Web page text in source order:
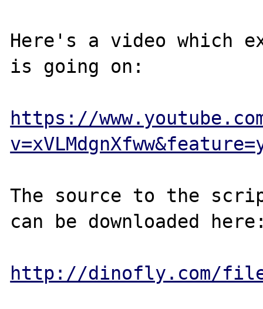
Here's a video which
is going on:
https://
The source to the
can be downloaded
http://dinofly.com/